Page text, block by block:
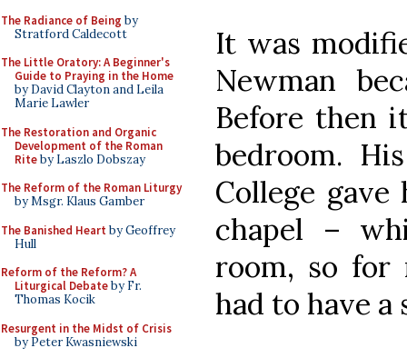
The Radiance of Being by
Stratford Caldecott
The Little Oratory: A Beginner's
Guide to Praying in the Home
by David Clayton and Leila
Marie Lawler
The Restoration and Organic
Development of the Roman
Riteby Laszlo Dobszay
The Reform of the Roman Liturgy
by Msgr. Klaus Gamber
The Banished Heart by Geoffrey
Hull
Reform of the Reform? A
Liturgical Debateby Fr.
Thomas Kocik
Resurgent in the Midst of Crisis
by Peter Kwasniewski
It was
Newman
Before then
bedroom.
College
chapel –
room, so for
had to have a